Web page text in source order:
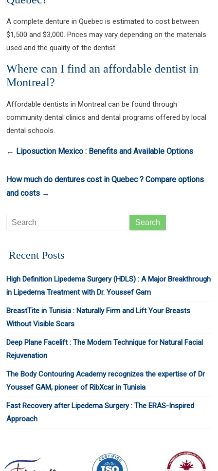
A complete denture in Quebec is estimated to cost between
$1,500 and $3,000. Prices may vary depending on the materials
used and the quality of the dentist.
Where can I find an affordable dentist in
Montreal?
Affordable dentists in Montreal can be found through
community dental clinics and dental programs offered by local
dental schools.
← Liposuction Mexico : Benefits and Available Options
How much do dentures cost in Quebec ? Compare options
and costs →
Recent Posts
High Definition Lipedema Surgery (HDLS) : A Major Breakthrough
in Lipedema Treatment with Dr. Youssef Gam
BreastTite in Tunisia : Naturally Firm and Lift Your Breasts
Without Visible Scars
Deep Plane Facelift : The Modern Technique for Natural Facial
Rejuvenation
The Body Contouring Academy recognizes the expertise of Dr
Youssef GAM, pioneer of RibXcar in Tunisia
Fast Recovery after Lipedema Surgery : The ERAS-Inspired
Approach